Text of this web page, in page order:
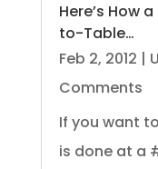
Here’s How
to-Table…
Feb 2, 2012 |
Comments
If you want
is done at a